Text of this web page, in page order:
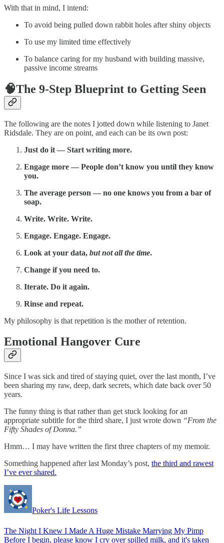
With that in mind, I intend:
To avoid being pulled down rabbit holes after shiny objects
To use my limited time effectively
To balance caring for my husband with building massive,
passive income streams
🧠The 9-Step Blueprint to Getting Seen
The following are the notes I jotted down while listening to Janet
Ridsdale. They are on point, and each can be its own post:
Just do it — Start writing more.
Engage more — People don’t know you until they know
you.
The average person — no one knows you from a bar of
soap.
Write. Write. Write.
Engage. Engage. Engage.
Look at your data, but not all the time.
Change if you need to.
Iterate. Do it again.
Rinse and repeat.
My philosophy is that repetition is the mother of retention.
Emotional Hangover Cure
Since I was sick and tired of staying quiet, over the last month, I’ve
been sharing my raw, deep, dark secrets, which date back over 50
years.
The funny thing is that rather than get stuck looking for an
appropriate subtitle for the third share, I just wrote down “From the
Fifty Shades of Donna.”
Hmm… I may have written the first three chapters of my memoir.
Something happened after last Monday’s post, the third and rawest
I’ve ever shared.
Poker's Life Lessons
The Night I Knew I Made A Huge Mistake Marrying My Pimp
Before I begin, please know I cry over spilled milk, and it's taken